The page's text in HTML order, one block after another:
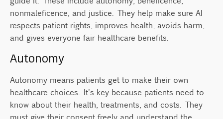
nonmaleficence, and justice. They help make sure AI
respects patient rights, improves health, avoids harm,
and gives everyone fair healthcare benefits.
Autonomy
Autonomy means patients get to make their own
healthcare choices. It's key because patients need to
know about their health, treatments, and costs. They
must give their consent freely and understand the